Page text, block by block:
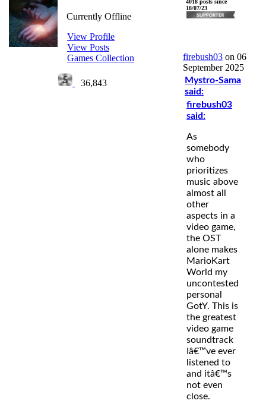
Currently Offline
View Profile
View Posts
Games Collection
36,843
4018 posts since
18/07/23
firebush03 on 06
September 2025
Mystro-Sama
said:
firebush03
said:
As
somebody
who
prioritizes
music above
almost all
other
aspects in a
video game,
the OST
alone makes
MarioKart
World my
uncontested
personal
GotY. This is
the greatest
video game
soundtrack
Iâ€™ve ever
listened to
and itâ€™s
not even
close.